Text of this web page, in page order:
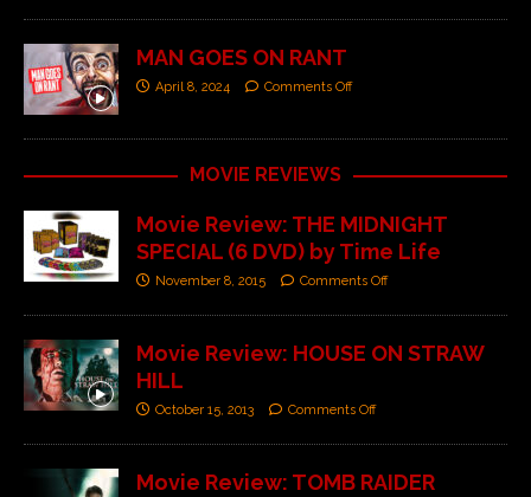
MAN GOES ON RANT
April 8, 2024 Comments Off
MOVIE REVIEWS
Movie Review: THE MIDNIGHT
SPECIAL (6 DVD) by Time Life
November 8, 2015 Comments Off
Movie Review: HOUSE ON STRAW
HILL
October 15, 2013 Comments Off
Movie Review: TOMB RAIDER